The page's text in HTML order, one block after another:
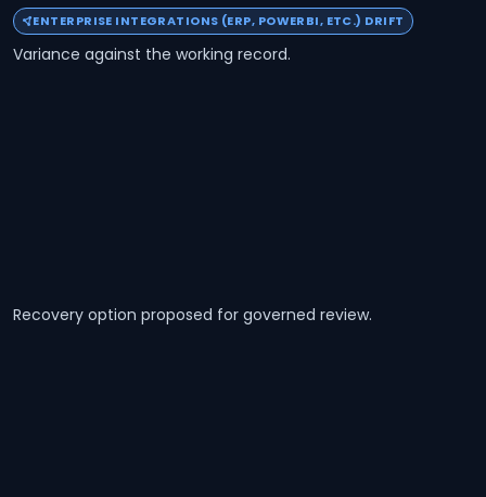
ENTERPRISE INTEGRATIONS (ERP, POWERBI, ETC.) DRIFT
Variance against the working record.
Recovery option proposed for governed review.